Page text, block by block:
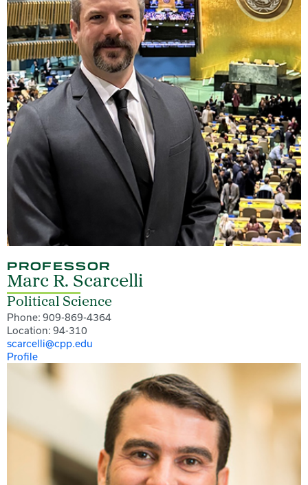
PROFESSOR
Marc R. Scarcelli
Political Science
Phone: 909-869-4364
Location: 94-310
scarcelli@cpp.edu
Profile